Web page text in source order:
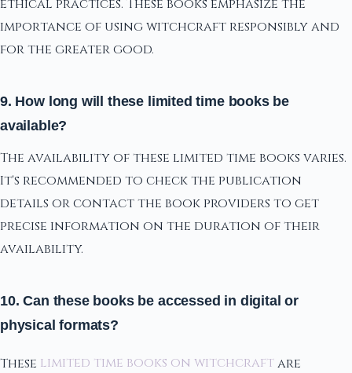
ethical practices. These books emphasize the
importance of using witchcraft responsibly and
for the greater good.
9. How long will these limited time books be
available?
The availability of these limited time books varies.
It's recommended to check the publication
details or contact the book providers to get
precise information on the duration of their
availability.
10. Can these books be accessed in digital or
physical formats?
These limited time books on witchcraftare